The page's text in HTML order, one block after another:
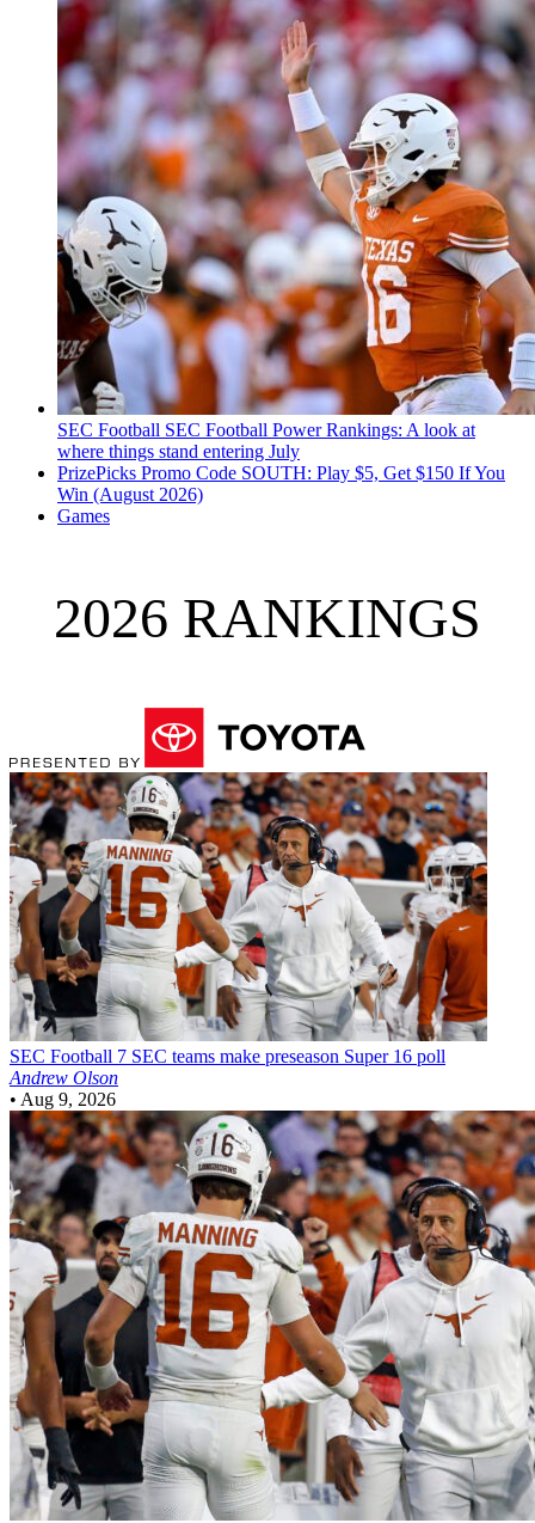
SEC Football SEC Football Power Rankings: A look at
where things stand entering July
PrizePicks Promo Code SOUTH: Play $5, Get $150 If You
Win (August 2026)
Games
2026 RANKINGS
SEC Football 7 SEC teams make preseason Super 16 poll
Andrew Olson
• Aug 9, 2026